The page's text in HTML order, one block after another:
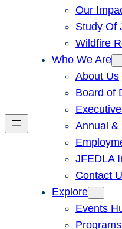
Our
Study Of
Wildfire
Who We Are
About Us
Board of
Annual &
JFEDLA
Contact
Explore
Events
Programs